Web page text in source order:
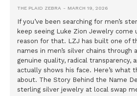
THE PLAID ZEBRA MARCH 19, 2026
If you’ve been searching for men’s
keep seeing Luke Zion Jewelry come
reason for that. LZJ has built one of
names in men’s silver chains through
genuine quality, radical transparency,
actually shows his face. Here’s what
about. The Story Behind the Name
sterling silver jewelry at local swap